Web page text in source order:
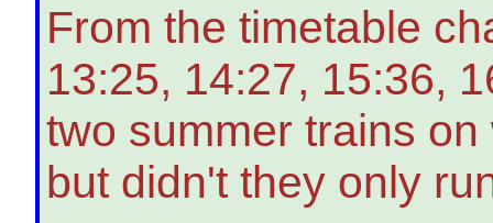
From the timetable
13:25, 14:27, 15:36,
two summer trains
but didn't they only